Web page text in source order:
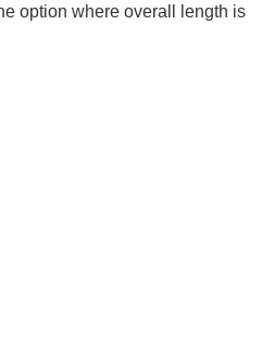
option where overall length is